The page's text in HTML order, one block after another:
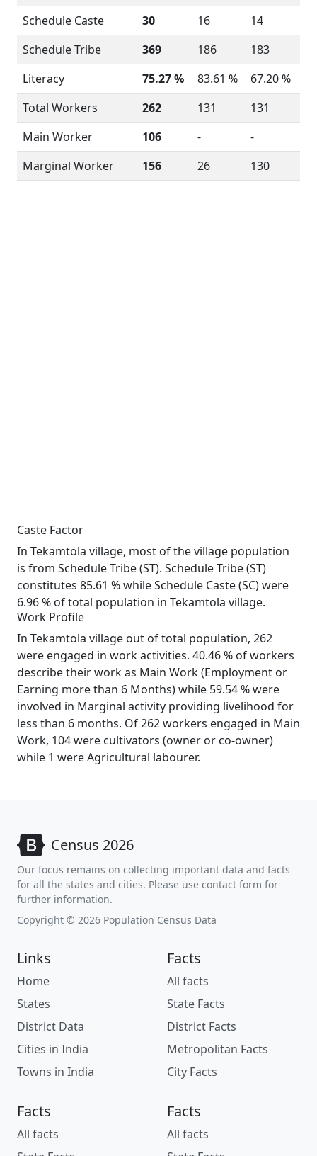
Schedule Caste
30 16
14
Schedule Tribe
369 186
183
Literacy
75.27 % 83.61 %
67.20 %
Total Workers
262 131
131
Main Worker
106 -
-
Marginal Worker
156 26 130
Caste Factor
In Tekamtola village, most of the village population
is from Schedule Tribe (ST). Schedule Tribe (ST)
constitutes 85.61 % while Schedule Caste (SC) were
6.96 % of total population in Tekamtola village.
Work Profile
In Tekamtola village out of total population, 262
were engaged in work activities. 40.46 % of workers
describe their work as Main Work (Employment or
Earning more than 6 Months) while 59.54 % were
involved in Marginal activity providing livelihood for
less than 6 months. Of 262 workers engaged in Main
Work, 104 were cultivators (owner or co-owner)
while 1 were Agricultural labourer.
Census 2026
Our focus remains on collecting important data and facts
for all the states and cities. Please use contact form for
further information.
Copyright © 2026 Population Census Data
Links
Home
States
District Data
Cities in India
Towns in India
Facts
All facts
State Facts
District Facts
Metropolitan Facts
City Facts
Facts
All facts
Facts
All facts